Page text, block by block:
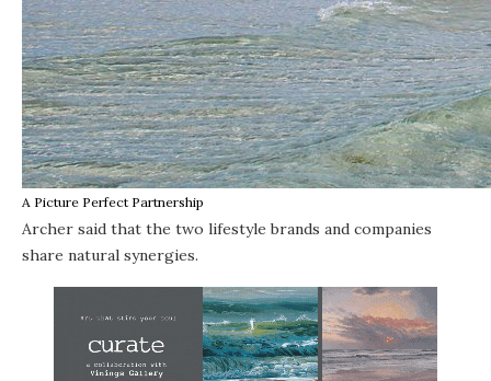
A Picture Perfect Partnership
Archer said that the two lifestyle brands and companies
share natural synergies.